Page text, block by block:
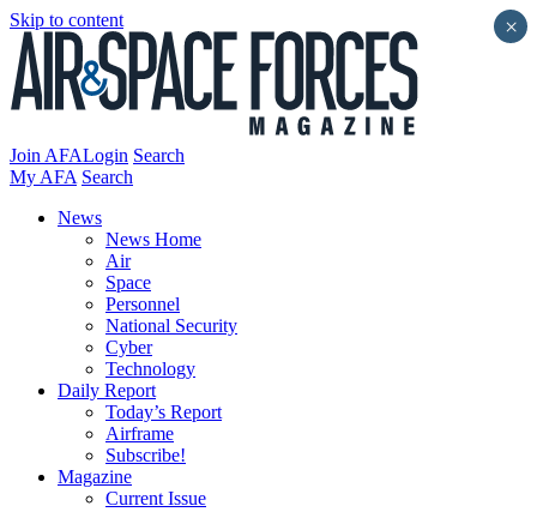
Skip to content
Join AFALogin Search
My AFA Search
News
News Home
Air
Space
Personnel
National Security
Cyber
Technology
Daily Report
Today’s Report
Airframe
Subscribe!
Magazine
Current Issue
×